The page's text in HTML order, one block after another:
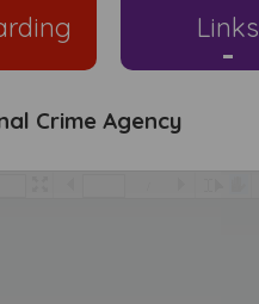
Links
Crime Agency